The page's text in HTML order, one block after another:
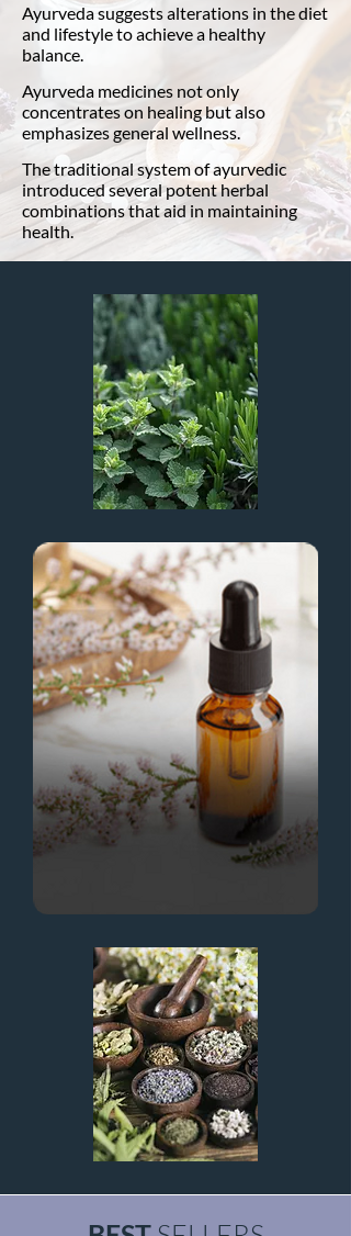
Ayurveda suggests alterations in the diet
and lifestyle to achieve a healthy
balance.
Ayurveda medicines not only
concentrates on healing but also
emphasizes general wellness.
The traditional system of ayurvedic
introduced several potent herbal
combinations that aid in maintaining
health.
Digital Marketing Company